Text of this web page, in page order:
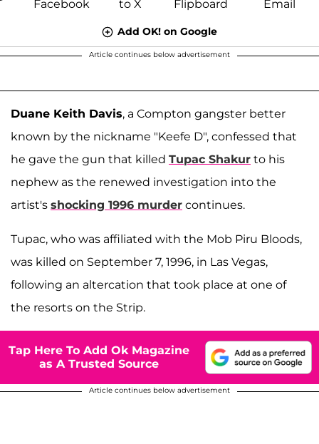
Add OK! on Google
Article continues below advertisement
Duane Keith Davis, a Compton gangster better
known by the nickname "Keefe D", confessed that
he gave the gun that killed Tupac Shakur to his
nephew as the renewed investigation into the
artist's shocking 1996 murder continues.
Tupac, who was affiliated with the Mob Piru Bloods,
was killed on September 7, 1996, in Las Vegas,
following an altercation that took place at one of
the resorts on the Strip.
Tap Here To Add Ok Magazine
as A Trusted Source
Article continues below advertisement